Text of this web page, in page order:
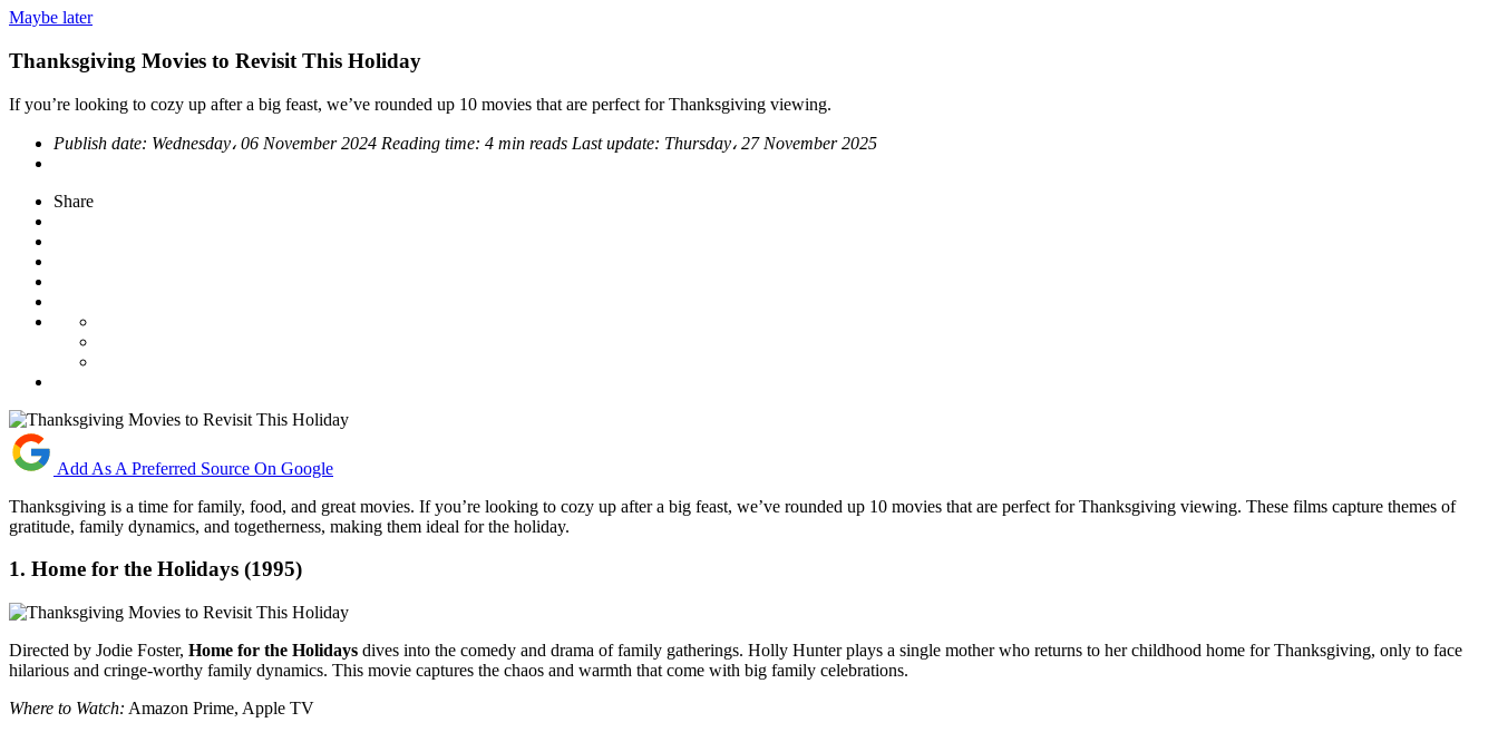
Maybe later
Thanksgiving Movies to Revisit This Holiday
If you’re looking to cozy up after a big feast, we’ve rounded up 10 movies that are perfect for Thanksgiving viewing.
Publish date: Wednesday، 06 November 2024 Reading time: 4 min reads Last update: Thursday، 27 November 2025
Share
Add As A Preferred Source On Google
Thanksgiving is a time for family, food, and great movies. If you’re looking to cozy up after a big feast, we’ve rounded up 10 movies that are perfect for Thanksgiving viewing. These films capture themes of
gratitude, family dynamics, and togetherness, making them ideal for the holiday.
1. Home for the Holidays (1995)
Directed by Jodie Foster, Home for the Holidays dives into the comedy and drama of family gatherings. Holly Hunter plays a single mother who returns to her childhood home for Thanksgiving, only to face
hilarious and cringe-worthy family dynamics. This movie captures the chaos and warmth that come with big family celebrations.
Where to Watch: Amazon Prime, Apple TV